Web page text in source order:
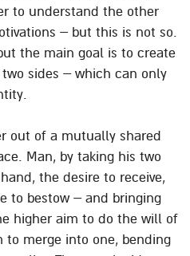
to understand the other
– but this is not so.
the main goal is to create
sides – which can only
out of a mutually shared
Man, by taking his two
the desire to receive,
to bestow – and bringing
higher aim to do the will of
to merge into one, bending